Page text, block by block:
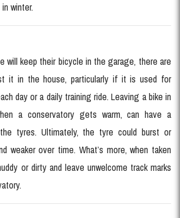
winter.
will keep their bicycle in the garage, there are
it in the house, particularly if it is used for
day or a daily training ride. Leaving a bike in
a conservatory gets warm, can have a
tyres. Ultimately, the tyre could burst or
weaker over time. What’s more, when taken
or dirty and leave unwelcome track marks